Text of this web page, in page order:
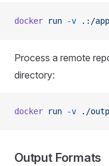
docker run -v .:/app
Process a remote
directory:
docker run -v ./
Output Formats